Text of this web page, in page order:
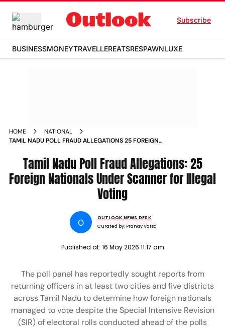
Subscribe
BUSINESSMONEYTRAVELLEREATSRESPAWNLUXE
HOME
NATIONAL
TAMIL NADU POLL FRAUD ALLEGATIONS 25 FOREIGN
Tamil Nadu Poll Fraud Allegations: 25
Foreign Nationals Under Scanner for Illegal
Voting
O
OUTLOOK NEWS DESK
Curated by: Pranay Vatsa
Published at: 16 May 2026 11:17 am
The poll panel has reportedly sought reports from
returning officers in at least two cities and five districts
across Tamil Nadu to determine how foreign nationals
managed to vote despite the Special Intensive Revision
(SIR) of electoral rolls conducted ahead of the polls